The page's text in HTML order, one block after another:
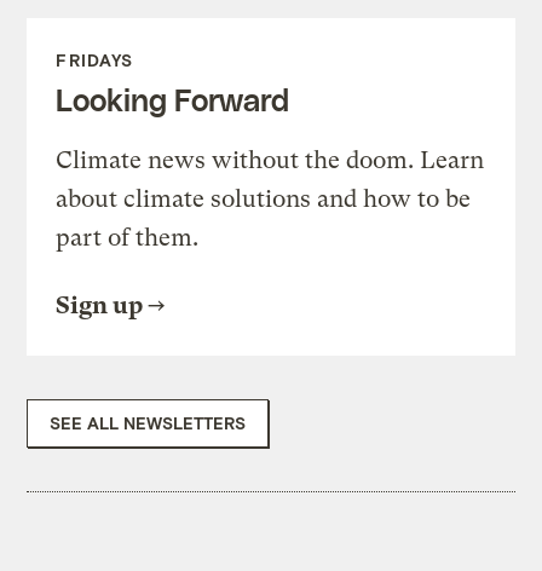
FRIDAYS
Looking Forward
Climate news without the doom. Learn
about climate solutions and how to be
part of them.
Sign up
SEE ALL NEWSLETTERS